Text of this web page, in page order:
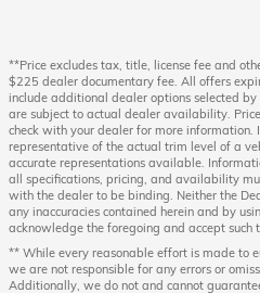
**Price excludes tax, title, license fee and
$225 dealer documentary fee. All offers
include additional dealer options selected
are subject to actual dealer availability.
check with your dealer for more
representative of the actual trim level of a
accurate representations available.
all specifications, pricing, and availability
with the dealer to be binding. Neither the
any inaccuracies contained herein and by
acknowledge the foregoing and accept such
** While every reasonable effort is made to
we are not responsible for any errors or
Additionally, we do not and cannot